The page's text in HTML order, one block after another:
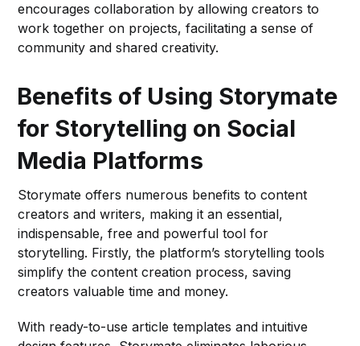
encourages collaboration by allowing creators to
work together on projects, facilitating a sense of
community and shared creativity.
Benefits of Using Storymate
for Storytelling on Social
Media Platforms
Storymate offers numerous benefits to content
creators and writers, making it an essential,
indispensable, free and powerful tool for
storytelling. Firstly, the platform’s storytelling tools
simplify the content creation process, saving
creators valuable time and money.
With ready-to-use article templates and intuitive